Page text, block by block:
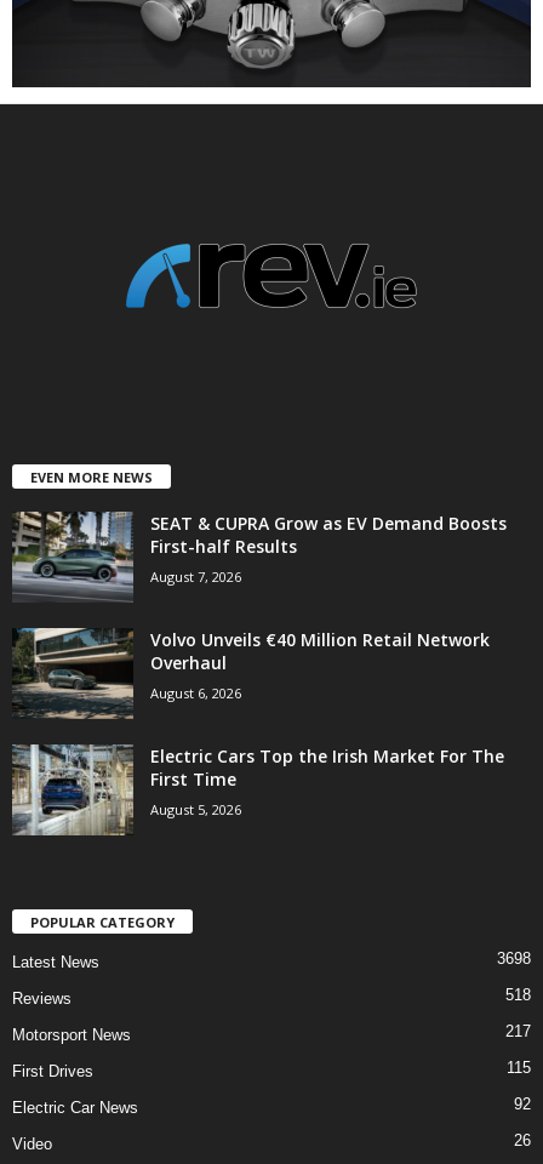
EVEN MORE NEWS
SEAT & CUPRA Grow as EV Demand Boosts
First-half Results
August 7, 2026
Volvo Unveils €40 Million Retail Network
Overhaul
August 6, 2026
Electric Cars Top the Irish Market For The
First Time
August 5, 2026
POPULAR CATEGORY
Latest News 3698
Reviews 518
Motorsport News 217
First Drives 115
Electric Car News 92
Video 26